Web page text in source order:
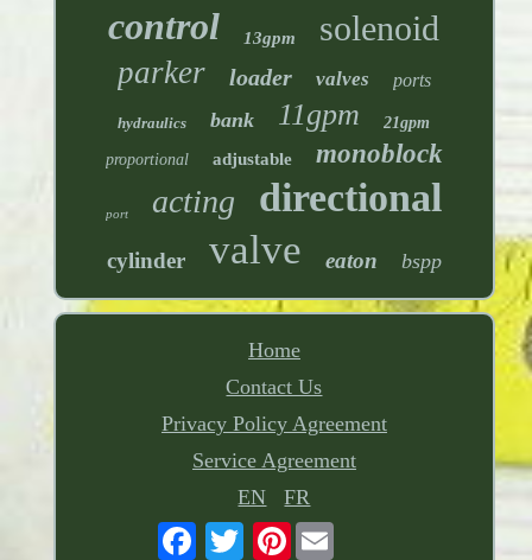
control 13gpm solenoid
parker loader valves ports
hydraulics bank 11gpm 21gpm
proportional adjustable monoblock
port acting directional
cylinder valve eaton bspp
Home
Contact Us
Privacy Policy Agreement
Service Agreement
EN
FR
Pinterest